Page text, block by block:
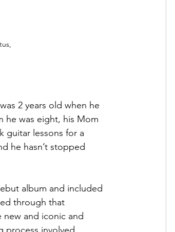
2 years old when he
he was eight, his Mom
guitar lessons for a
he hasn’t stopped
album and included
through that
and iconic and